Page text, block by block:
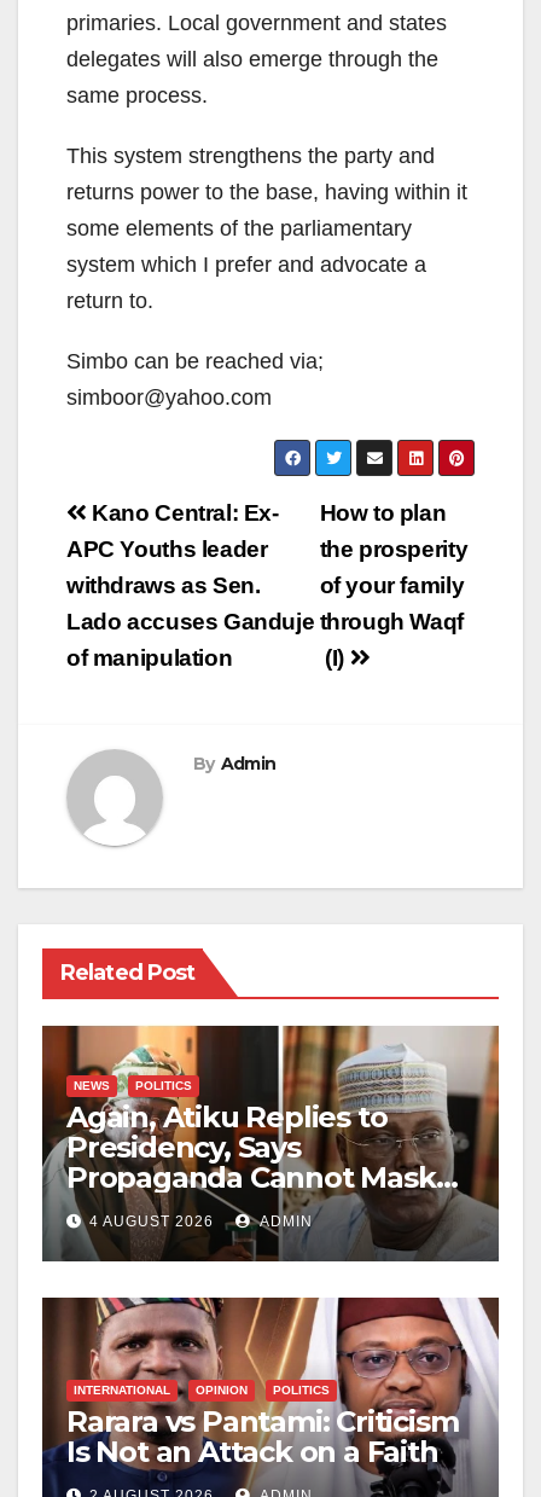
primaries. Local government and states
delegates will also emerge through the
same process.
This system strengthens the party and
returns power to the base, having within it
some elements of the parliamentary
system which I prefer and advocate a
return to.
Simbo can be reached via;
simboor@yahoo.com
Post
navigation
How to plan
the prosperity
of your family
through Waqf
(I)
Kano Central: Ex-
APC Youths leader
withdraws as Sen.
Lado accuses Ganduje
of manipulation
By Admin
Related Post
NEWS POLITICS
Again, Atiku Replies to
Presidency, Says
Propaganda Cannot Mask
Nigerians’ Economic
Hardship
4 AUGUST 2026 ADMIN
INTERNATIONAL OPINION POLITICS
Rarara vs Pantami: Criticism
Is Not an Attack on a Faith